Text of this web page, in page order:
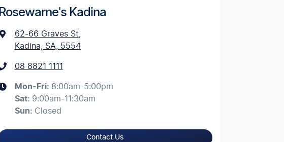
Rosewarne's Kadina
62-66 Graves St
Kadina, SA, 5554
08 8821 1111
Mon-Fri: 8:00am-5:00pm
Sat: 9:00am-11:30am
Sun: Closed
Contact Us